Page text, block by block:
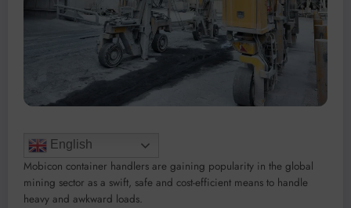
English
Mobicon container handlers are gaining popularity in the global
mining sector as a swift, safe and cost-efficient means to handle
heavy and awkward loads.